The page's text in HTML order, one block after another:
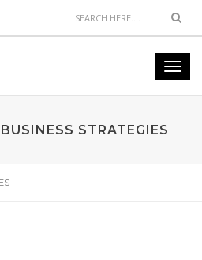
BUSINESS STRATEGIES